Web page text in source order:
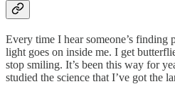
Every time I hear someone’s finding
light goes on inside me. I get
stop smiling. It’s been this way for
studied the science that I’ve got the